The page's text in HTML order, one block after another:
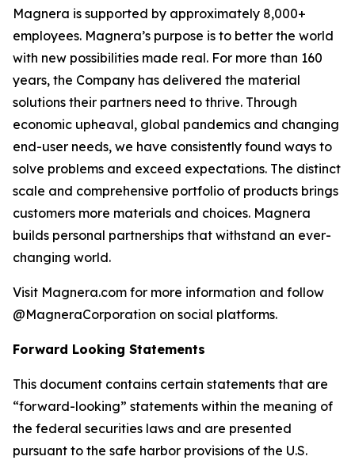
Magnera is supported by approximately 8,000+
employees. Magnera’s purpose is to better the world
with new possibilities made real. For more than 160
years, the Company has delivered the material
solutions their partners need to thrive. Through
economic upheaval, global pandemics and changing
end-user needs, we have consistently found ways to
solve problems and exceed expectations. The distinct
scale and comprehensive portfolio of products brings
customers more materials and choices. Magnera
builds personal partnerships that withstand an ever-
changing world.
Visit Magnera.com for more information and follow
@MagneraCorporation on social platforms.
Forward Looking Statements
This document contains certain statements that are
“forward-looking” statements within the meaning of
the federal securities laws and are presented
pursuant to the safe harbor provisions of the U.S.